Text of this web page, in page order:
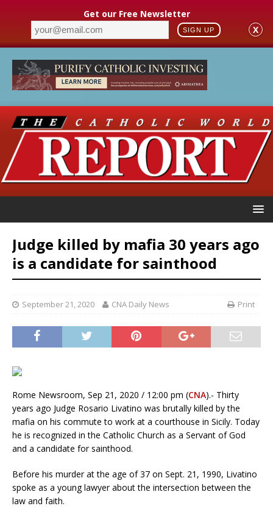
Get our Free Newsletter
SIGN UP X
Judge killed by mafia 30 years ago
is a candidate for sainthood
September 21, 2020 CNA Daily News Print
Rome Newsroom, Sep 21, 2020 / 12:00 pm (CNA).- Thirty
years ago Judge Rosario Livatino was brutally killed by the
mafia on his commute to work at a courthouse in Sicily. Today
he is recognized in the Catholic Church as a Servant of God
and a candidate for sainthood.
Before his murder at the age of 37 on Sept. 21, 1990, Livatino
spoke as a young lawyer about the intersection between the
law and faith.